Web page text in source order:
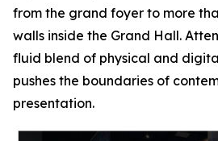
from the grand foyer to more
walls inside the Grand Hall.
fluid blend of physical and
pushes the boundaries of
presentation.